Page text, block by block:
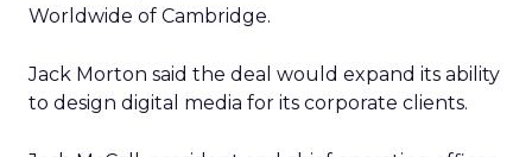
Worldwide of Cambridge.
Jack Morton said the deal would expand its ability
to design digital media for its corporate clients.